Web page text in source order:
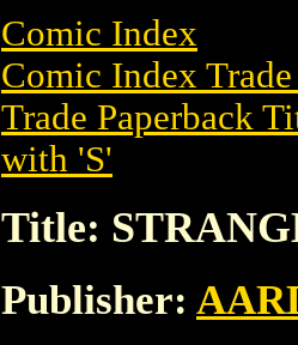
Comic Index
Comic Index
Trade Paperback
with 'S'
Title:
Publisher: